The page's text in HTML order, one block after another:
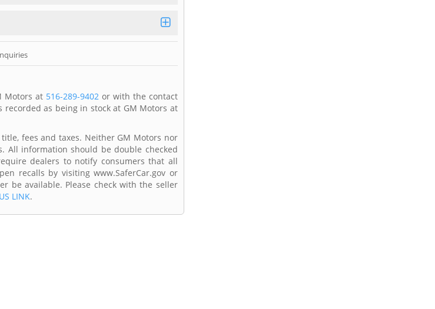
Motors at 516-289-9402 or with the contact
recorded as being in stock at GM Motors at
fees and taxes. Neither GM Motors nor
All information should be double checked
dealers to notify consumers that all
recalls by visiting www.SaferCar.gov or
be available. Please check with the seller
LINK.